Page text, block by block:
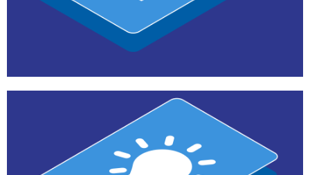
E-commerce and Distribution
Contact us